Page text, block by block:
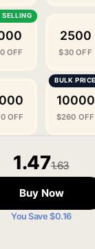
OFF
2500
$30 OFF
OFF
10000
$260 OFF
1.471.63
Buy Now
You Save $0.16